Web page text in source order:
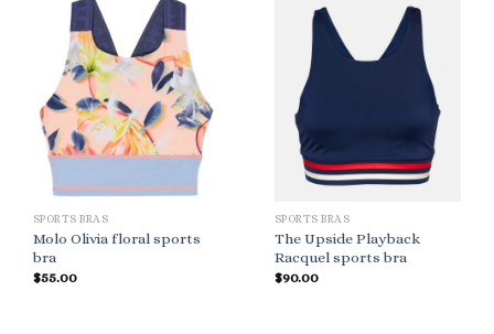
SPORTS BRAS
Molo Olivia floral sports
bra
$55.00
SPORTS BRAS
The Upside Playback
Racquel sports bra
$90.00